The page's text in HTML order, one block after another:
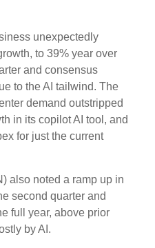
unexpectedly
to 39% year over
and consensus
to the AI tailwind. The
demand outstripped
in its copilot AI tool, and
for just the current
also noted a ramp up in
second quarter and
full year, above prior
by AI.